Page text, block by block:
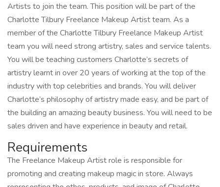
Artists to join the team. This position will be part of the
Charlotte Tilbury Freelance Makeup Artist team. As a
member of the Charlotte Tilbury Freelance Makeup Artist
team you will need strong artistry, sales and service talents.
You will be teaching customers Charlotte’s secrets of
artistry learnt in over 20 years of working at the top of the
industry with top celebrities and brands. You will deliver
Charlotte’s philosophy of artistry made easy, and be part of
the building an amazing beauty business. You will need to be
sales driven and have experience in beauty and retail.
Requirements
The Freelance Makeup Artist role is responsible for
promoting and creating makeup magic in store. Always